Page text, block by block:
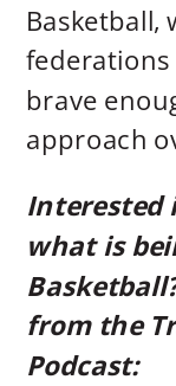
Basketball,
brave
approach
Interested
what is
from the
Podcast: